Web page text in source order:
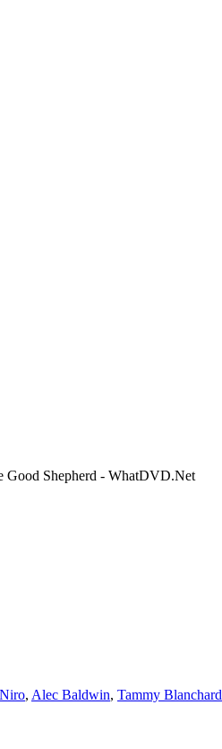
Good Shepherd - WhatDVD.Net
, Alec Baldwin, Tammy Blanchard